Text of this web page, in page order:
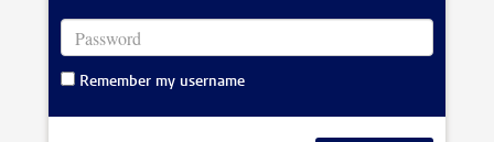
Remember my username